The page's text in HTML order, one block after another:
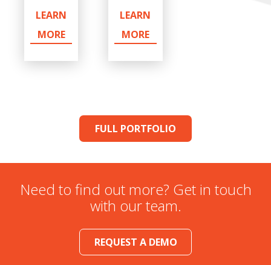
LEARN
MORE
LEARN
MORE
FULL PORTFOLIO
Need to find out more? Get in touch
with our team.
REQUEST A DEMO